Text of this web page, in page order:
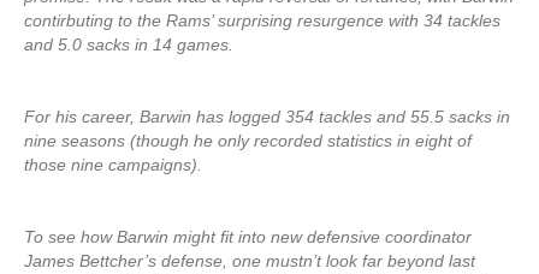
contirbuting to the Rams’ surprising resurgence with 34 tackles
and 5.0 sacks in 14 games.
For his career, Barwin has logged 354 tackles and 55.5 sacks in
nine seasons (though he only recorded statistics in eight of
those nine campaigns).
To see how Barwin might fit into new defensive coordinator
James Bettcher’s defense, one mustn’t look far beyond last